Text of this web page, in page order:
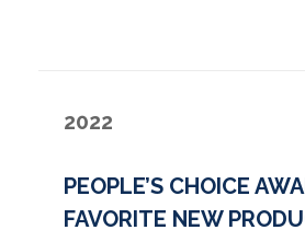
2022
PEOPLE’S CHOICE
FAVORITE NEW